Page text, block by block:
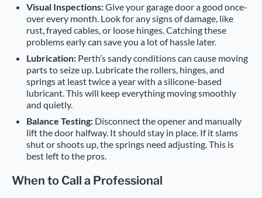
Visual Inspections:Give your garage door a good once-
over every month. Look for any signs of damage, like
rust, frayed cables, or loose hinges. Catching these
problems early can save you a lot of hassle later.
Lubrication: Perth’s sandy conditions can cause moving
parts to seize up. Lubricate the rollers, hinges, and
springs at least twice a year with a silicone-based
lubricant. This will keep everything moving smoothly
and quietly.
Balance Testing: Disconnect the opener and manually
lift the door halfway. It should stay in place. If it slams
shut or shoots up, the springs need adjusting. This is
best left to the pros.
When to Call a Professional